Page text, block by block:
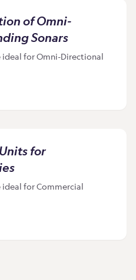
of Omni-
Sonars
ideal for Omni-Directional
for
ideal for Commercial